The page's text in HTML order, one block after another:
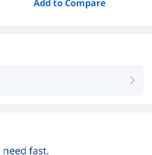
Add to Compare
right